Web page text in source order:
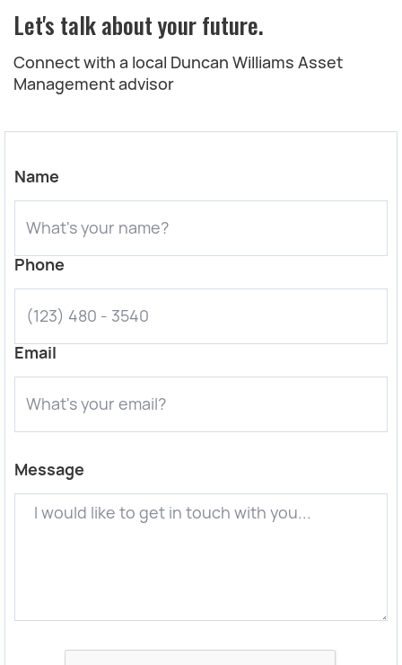
Let's talk about your future.
Connect with a local Duncan Williams Asset
Management advisor
Name
Phone
Email
Message